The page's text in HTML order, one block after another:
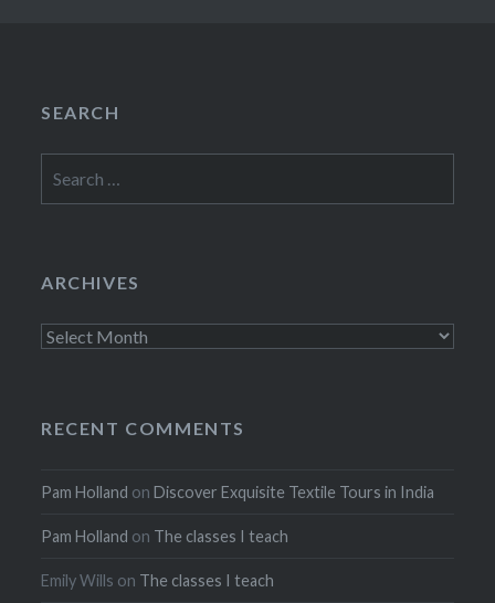
SEARCH
for:
ARCHIVES
Archives
RECENT COMMENTS
Pam Holland onDiscover Exquisite Textile Tours in India
Pam Holland on The classes I teach
Emily Wills on The classes I teach